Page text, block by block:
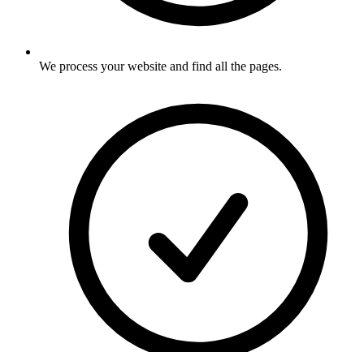
We process your website and find all the pages.